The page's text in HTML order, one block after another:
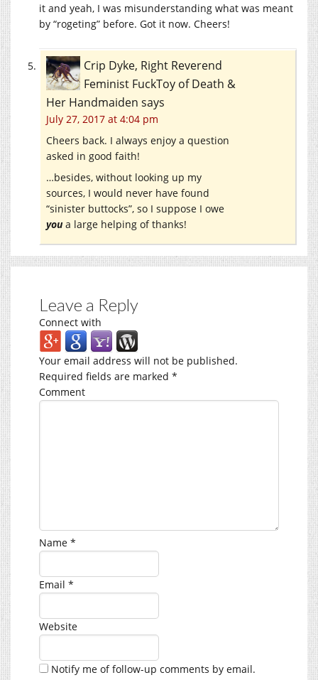
it and yeah, I was misunderstanding what was meant
by “rogeting” before. Got it now. Cheers!
Crip Dyke, Right Reverend
Feminist FuckToy of Death &
Her Handmaiden says
July 27, 2017 at 4:04 pm
Cheers back. I always enjoy a question
asked in good faith!
…besides, without looking up my
sources, I would never have found
“sinister buttocks”, so I suppose I owe
youa large helping of thanks!
Leave a Reply
Connect with
Your email address will not be published.
Required fields are marked *
Comment
Name *
Email *
Website
Notify me of follow-up comments by email.